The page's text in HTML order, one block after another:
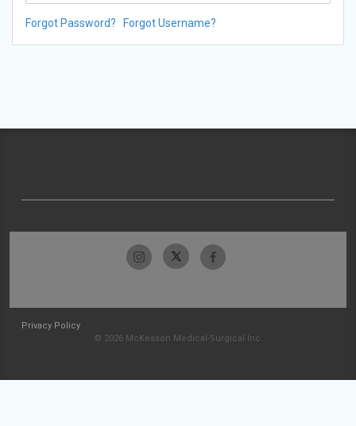
Forgot Password? Forgot Username?
Privacy Policy
© 2026 McKesson Medical-Surgical Inc.